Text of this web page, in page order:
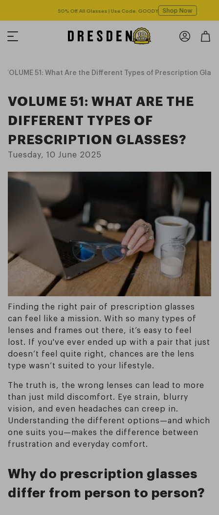
Free shipping over $125! *Domestic only Shop Now
VOLUME 51: What Are the Different Types of Prescription
VOLUME 51: WHAT ARE THE
DIFFERENT TYPES OF
PRESCRIPTION GLASSES?
Tuesday, 10 June 2025
Finding the right pair of prescription glasses
can feel like a mission. With so many types of
lenses and frames out there, it’s easy to feel
lost. If you've ever ended up with a pair that just
doesn’t feel quite right, chances are the lens
type wasn’t suited to your lifestyle.
The truth is, the wrong lenses can lead to more
than just mild discomfort. Eye strain, blurry
vision, and even headaches can creep in.
Understanding the different options—and which
one suits you—makes the difference between
frustration and everyday comfort.
Why do prescription glasses
differ from person to person?